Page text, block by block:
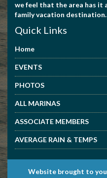
we feel that the area has it
family vacation destination.
Quick Links
Home
EVENTS
PHOTOS
ALL MARINAS
ASSOCIATE MEMBERS
AVERAGE RAIN & TEMPS
Website brought to